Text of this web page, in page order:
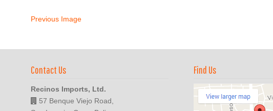
Previous Image
Contact Us
Recinos Imports, Ltd.
57 Benque Viejo Road,
Find Us